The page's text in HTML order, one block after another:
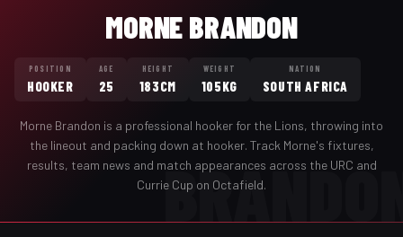
MORNE BRANDON
POSITION
HOOKER
AGE
25
HEIGHT
183CM
WEIGHT
105KG
NATION
SOUTH AFRICA
Morne Brandon is a professional hooker for the Lions, throwing into
the lineout and packing down at hooker. Track Morne's fixtures,
results, team news and match appearances across the URC and
Currie Cup on Octafield.